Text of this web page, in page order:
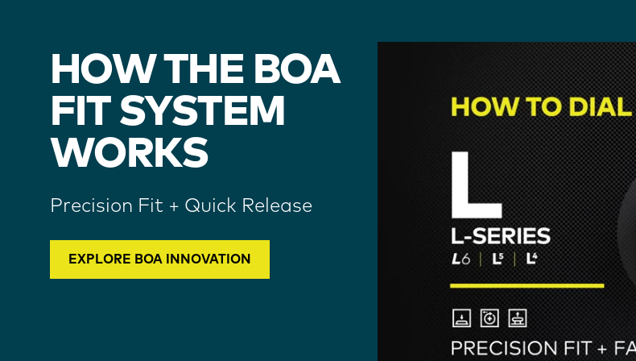
HOW THE BOA
FIT SYSTEM
WORKS
Precision Fit + Quick Release
EXPLORE BOA INNOVATION